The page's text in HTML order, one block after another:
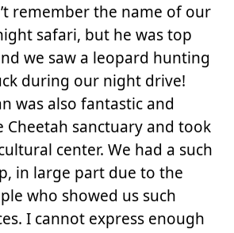
remember the name of our
safari, but he was top
we saw a leopard hunting
during our night drive!
was also fantastic and
Cheetah sanctuary and took
center. We had a such
in large part due to the
who showed us such
I cannot express enough